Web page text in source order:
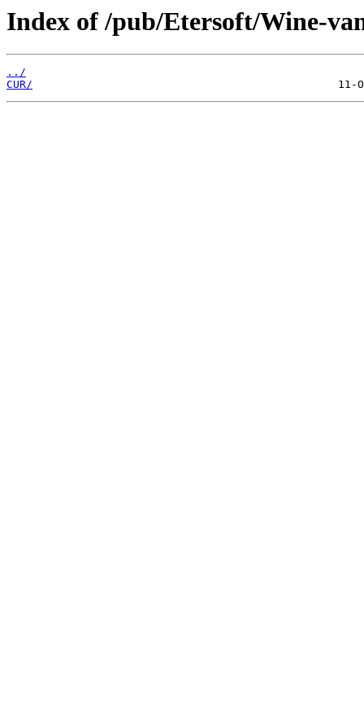
Index of /pub/Etersoft/Wine-
../
CUR/